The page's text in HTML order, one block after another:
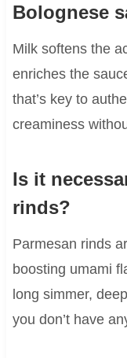
Bolognese
Milk softens the
enriches the
that’s key to
creaminess
Is it
rinds?
Parmesan rinds
boosting umami
long simmer,
you don’t have